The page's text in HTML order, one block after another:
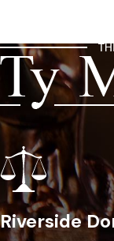
Riverside